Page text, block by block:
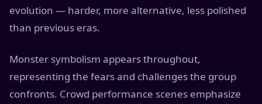
evolution — harder, more alternative, less polished
than previous eras.
Monster symbolism appears throughout,
representing the fears and challenges the group
confronts. Crowd performance scenes emphasize